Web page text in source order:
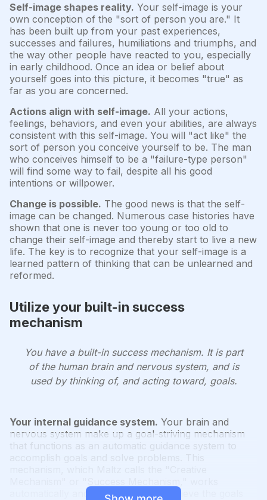
Self-image shapes reality. Your self-image is your
own conception of the "sort of person you are." It
has been built up from your past experiences,
successes and failures, humiliations and triumphs, and
the way other people have reacted to you, especially
in early childhood. Once an idea or belief about
yourself goes into this picture, it becomes "true" as
far as you are concerned.
Actions align with self-image. All your actions,
feelings, behaviors, and even your abilities, are always
consistent with this self-image. You will "act like" the
sort of person you conceive yourself to be. The man
who conceives himself to be a "failure-type person"
will find some way to fail, despite all his good
intentions or willpower.
Change is possible. The good news is that the self-
image can be changed. Numerous case histories have
shown that one is never too young or too old to
change their self-image and thereby start to live a new
life. The key is to recognize that your self-image is a
learned pattern of thinking that can be unlearned and
reformed.
Utilize your built-in success
mechanism
You have a built-in success mechanism. It is part
of the human brain and nervous system, and is
used by thinking of, and acting toward, goals.
Your internal guidance system. Your brain and
nervous system make up a goal-striving mechanism
that functions as an automatic guidance system to
automatically and impersonally to achieve the goals